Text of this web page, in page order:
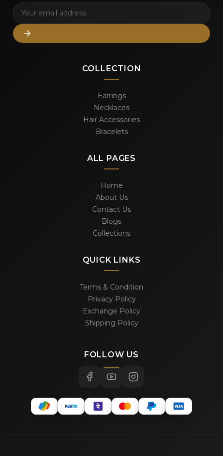
COLLECTION
Earrings
Necklaces
Hair Accessories
Bracelets
ALL PAGES
Home
About Us
Contact Us
Blogs
Collections
QUICK LINKS
Terms & Condition
Privacy Policy
Exchange Policy
Shipping Policy
FOLLOW US